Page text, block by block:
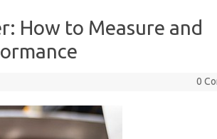
How to Measure and
0